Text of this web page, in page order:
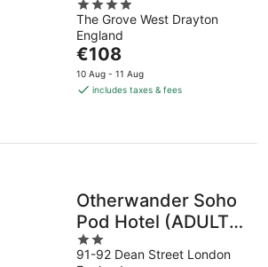
Aug
Aug
-
4
out
of
5
The Grove West Drayton
England
The
price
is
night
€108
10 Aug - 11 Aug
includes taxes & fees
Otherwander Soho
Pod Hotel (ADULTS
ONLY)
2
out
91-92 Dean Street London